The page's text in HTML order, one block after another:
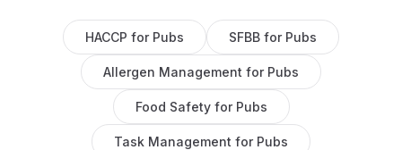
HACCP for Pubs SFBB for Pubs
Allergen Management for Pubs
Food Safetyfor Pubs
Task Management for Pubs